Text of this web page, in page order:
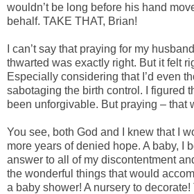
wouldn’t be long before his hand
behalf. TAKE THAT, Brian!
I can’t say that praying for my
thwarted was exactly right. But it felt
Especially considering that I’d even
sabotaging the birth control. I figured
been unforgivable. But praying – that
You see, both God and I knew that I
more years of denied hope. A baby, I
answer to all of my discontentment
the wonderful things that would
a baby shower! A nursery to